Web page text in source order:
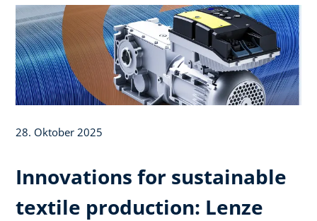
28. Oktober 2025
Innovations for sustainable
textile production: Lenze